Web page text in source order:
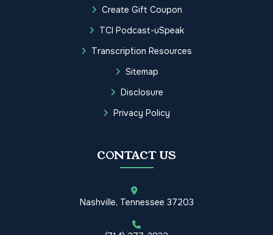
Create Gift Coupon
TCI Podcast-uSpeak
Transcription Resources
Sitemap
Disclosure
Privacy Policy
CONTACT US
Nashville, Tennessee 37203